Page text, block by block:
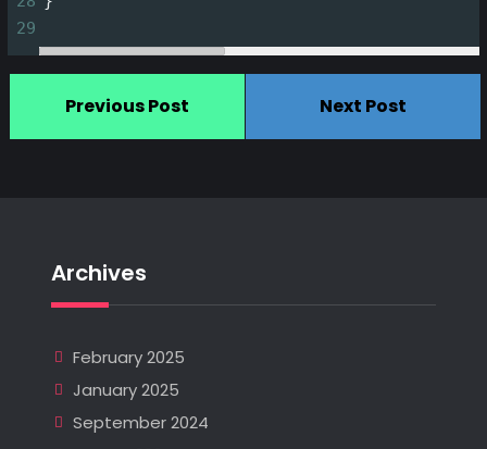
29
Previous Post Next Post
Archives
February 2025
January 2025
September 2024